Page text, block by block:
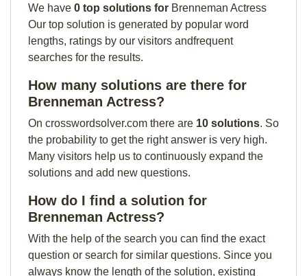
We have 0 top solutions for Brenneman Actress
Our top solution is generated by popular word
lengths, ratings by our visitors andfrequent
searches for the results.
How many solutions are there for
Brenneman Actress?
On crosswordsolver.com there are 10 solutions. So
the probability to get the right answer is very high.
Many visitors help us to continuously expand the
solutions and add new questions.
How do I find a solution for
Brenneman Actress?
With the help of the search you can find the exact
question or search for similar questions. Since you
always know the length of the solution, existing